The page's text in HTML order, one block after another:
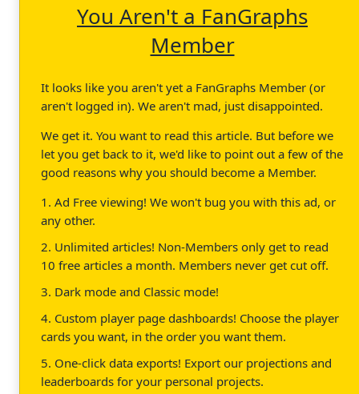
You Aren't a FanGraphs
Member
It looks like you aren't yet a FanGraphs Member (or
aren't logged in). We aren't mad, just disappointed.
We get it. You want to read this article. But before we
let you get back to it, we'd like to point out a few of the
good reasons why you should become a Member.
1. Ad Free viewing! We won't bug you with this ad, or
any other.
2. Unlimited articles! Non-Members only get to read
10 free articles a month. Members never get cut off.
3. Dark mode and Classic mode!
4. Custom player page dashboards! Choose the player
cards you want, in the order you want them.
5. One-click data exports! Export our projections and
leaderboards for your personal projects.